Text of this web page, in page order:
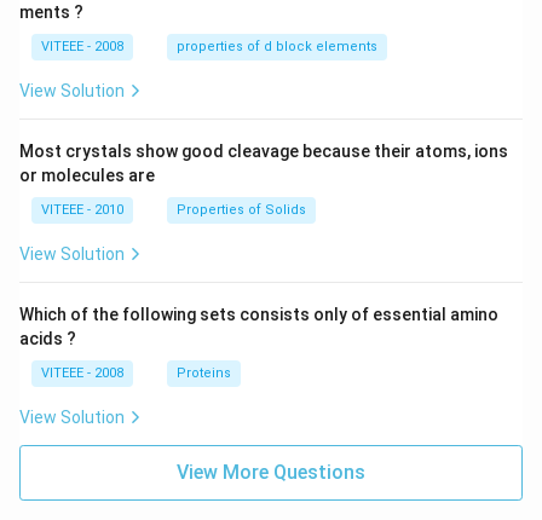
ments ?
VITEEE - 2008 properties of d block elements
View Solution
Most crystals show good cleavage because their atoms, ions
or molecules are
VITEEE - 2010 Properties of Solids
View Solution
Which of the following sets consists only of essential amino
acids ?
VITEEE - 2008 Proteins
View Solution
View More Questions